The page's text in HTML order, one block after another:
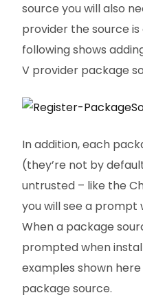
source you will also
provider the source
following shows
V provider package
In addition, each
(they’re not by
untrusted – like the
you will see a prompt
When a package
prompted when
examples shown
package source.